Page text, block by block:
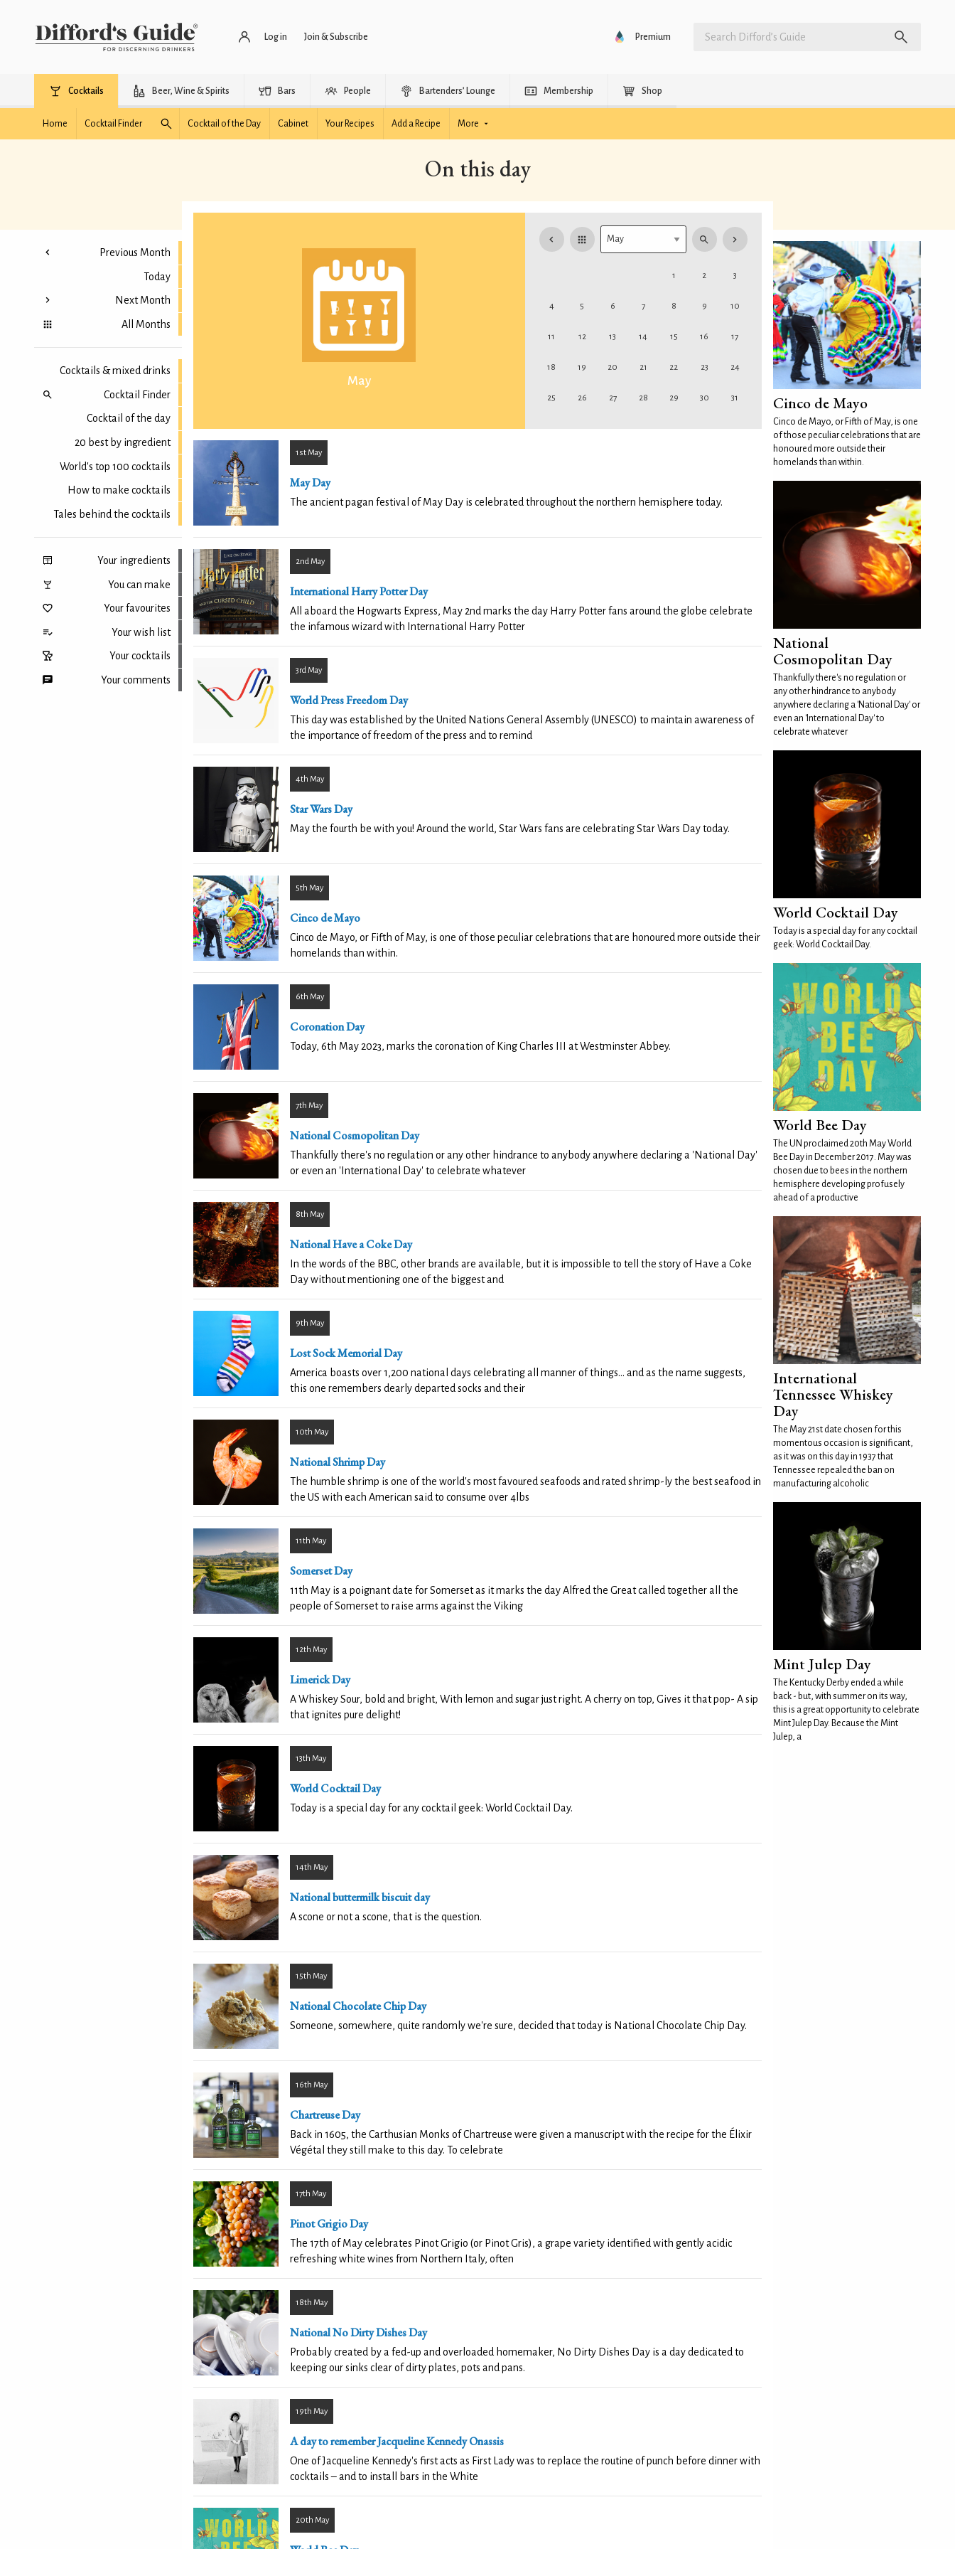
Log in Join & Subscribe Premium
Cocktails Beer, Wine & Spirits Bars People Bartenders’ Lounge Membership Shop
Home Cocktail Finder Cocktail of the Day Cabinet Your Recipes Add a Recipe More
On this day
Previous Month
Today
Next Month
All Months
Cocktails & mixed drinks
Cocktail Finder
Cocktail of the day
20 best by ingredient
World's top 100 cocktails
How to make cocktails
Tales behind the cocktails
Your ingredients
You can make
Your favourites
Your wish list
Your cocktails
Your comments
May
1 2 3
4 5 6 7 8 9 10
11 12 13 14 15 16 17
18 19 20 21 22 23 24
25 26 27 28 29 30 31
1st May
May Day
The ancient pagan festival of May Day is celebrated throughout the northern hemisphere today.
2nd May
International Harry Potter Day
All aboard the Hogwarts Express, May 2nd marks the day Harry Potter fans around the globe celebrate
the infamous wizard with International Harry Potter
3rd May
World Press Freedom Day
This day was established by the United Nations General Assembly (UNESCO) to maintain awareness of
the importance of freedom of the press and to remind
4th May
Star Wars Day
May the fourth be with you! Around the world, Star Wars fans are celebrating Star Wars Day today.
5th May
Cinco de Mayo
Cinco de Mayo, or Fifth of May, is one of those peculiar celebrations that are honoured more outside their
homelands than within.
6th May
Coronation Day
Today, 6th May 2023, marks the coronation of King Charles III at Westminster Abbey.
7th May
National Cosmopolitan Day
Thankfully there's no regulation or any other hindrance to anybody anywhere declaring a 'National Day'
or even an 'International Day' to celebrate whatever
8th May
National Have a Coke Day
In the words of the BBC, other brands are available, but it is impossible to tell the story of Have a Coke
Day without mentioning one of the biggest and
9th May
Lost Sock Memorial Day
America boasts over 1,200 national days celebrating all manner of things... and as the name suggests,
this one remembers dearly departed socks and their
10th May
National Shrimp Day
The humble shrimp is one of the world's most favoured seafoods and rated shrimp-ly the best seafood in
the US with each American said to consume over 4lbs
11th May
Somerset Day
11th May is a poignant date for Somerset as it marks the day Alfred the Great called together all the
people of Somerset to raise arms against the Viking
12th May
Limerick Day
A Whiskey Sour, bold and bright, With lemon and sugar just right. A cherry on top, Gives it that pop- A sip
that ignites pure delight!
13th May
World Cocktail Day
Today is a special day for any cocktail geek: World Cocktail Day.
14th May
National buttermilk biscuit day
A scone or not a scone, that is the question.
15th May
National Chocolate Chip Day
Someone, somewhere, quite randomly we're sure, decided that today is National Chocolate Chip Day.
16th May
Chartreuse Day
Back in 1605, the Carthusian Monks of Chartreuse were given a manuscript with the recipe for the Élixir
Végétal they still make to this day. To celebrate
17th May
Pinot Grigio Day
The 17th of May celebrates Pinot Grigio (or Pinot Gris), a grape variety identified with gently acidic
refreshing white wines from Northern Italy, often
18th May
National No Dirty Dishes Day
Probably created by a fed-up and overloaded homemaker, No Dirty Dishes Day is a day dedicated to
keeping our sinks clear of dirty plates, pots and pans.
19th May
A day to remember Jacqueline Kennedy Onassis
One of Jacqueline Kennedy's first acts as First Lady was to replace the routine of punch before dinner with
cocktails – and to install bars in the White
20th May
Cinco de Mayo
Cinco de Mayo, or Fifth of May, is one
of those peculiar celebrations that are
honoured more outside their
homelands than within.
National
Cosmopolitan Day
Thankfully there's no regulation or
any other hindrance to anybody
anywhere declaring a 'National Day' or
even an 'International Day' to
celebrate whatever
World Cocktail Day
Today is a special day for any cocktail
geek: World Cocktail Day.
World Bee Day
The UN proclaimed 20th May World
Bee Day in December 2017. May was
chosen due to bees in the northern
hemisphere developing profusely
ahead of a productive
International
Tennessee Whiskey
Day
The May 21st date chosen for this
momentous occasion is significant,
as it was on this day in 1937 that
Tennessee repealed the ban on
manufacturing alcoholic
Mint Julep Day
The Kentucky Derby ended a while
back - but, with summer on its way,
this is a great opportunity to celebrate
Mint Julep Day. Because the Mint
Julep, a